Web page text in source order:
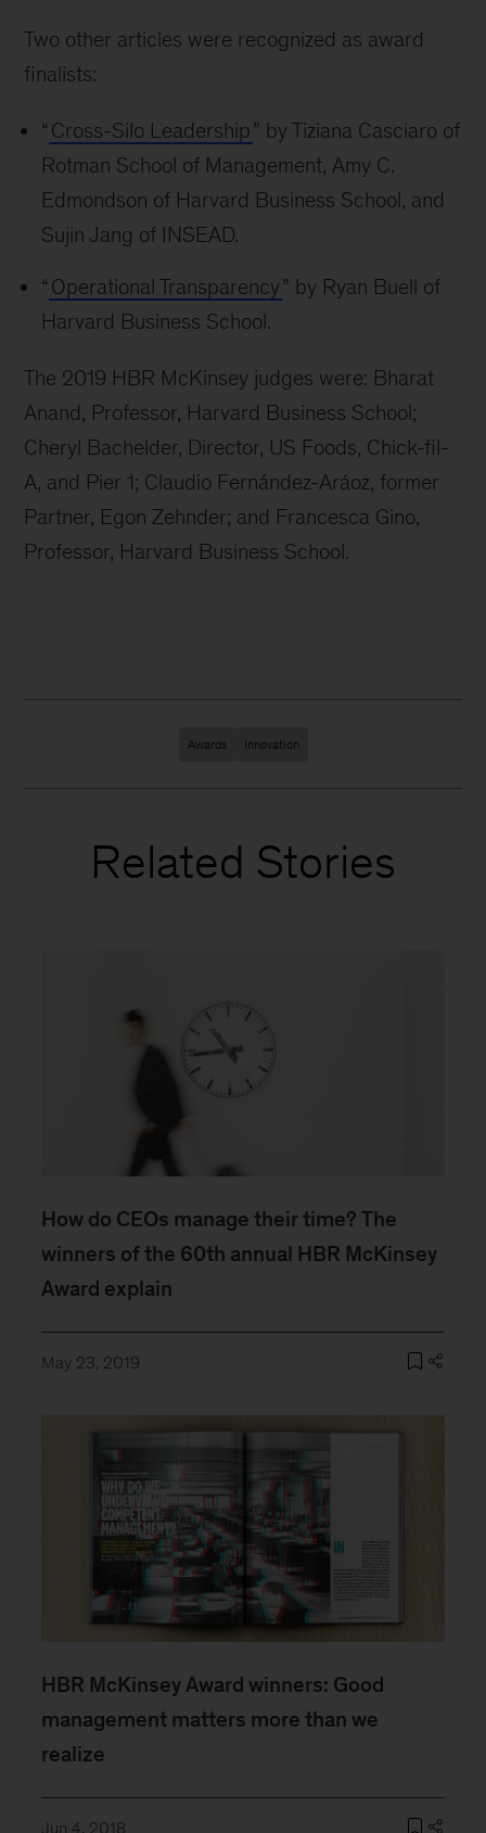
Two other articles were recognized as award
finalists:
“ Cross-Silo Leadership” by Tiziana Casciaro of
Rotman School of Management, Amy C.
Edmondson of Harvard Business School, and
Sujin Jang of INSEAD.
“ Operational Transparency” by Ryan Buell of
Harvard Business School.
The 2019 HBR McKinsey judges were: Bharat
Anand, Professor, Harvard Business School;
Cheryl Bachelder, Director, US Foods, Chick-fil-
A, and Pier 1; Claudio Fernández-Aráoz, former
Partner, Egon Zehnder; and Francesca Gino,
Professor, Harvard Business School.
Awards Innovation
Related Stories
How do CEOs manage their time? The
winners of the 60th annual HBR McKinsey
Award explain
May 23, 2019
HBR McKinsey Award winners: Good
management matters more than we
realize
Jun 4, 2018